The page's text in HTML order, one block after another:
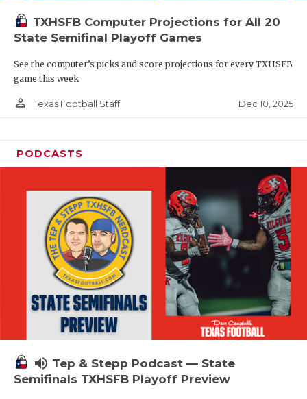
TXHSFB Computer Projections for All 20
State Semifinal Playoff Games
See the computer’s picks and score projections for every TXHSFB
game this week
person_outline Texas Football Staff Dec 10, 2025
PODCASTS
volume_up Tep & Stepp Podcast — State
Semifinals TXHSFB Playoff Preview